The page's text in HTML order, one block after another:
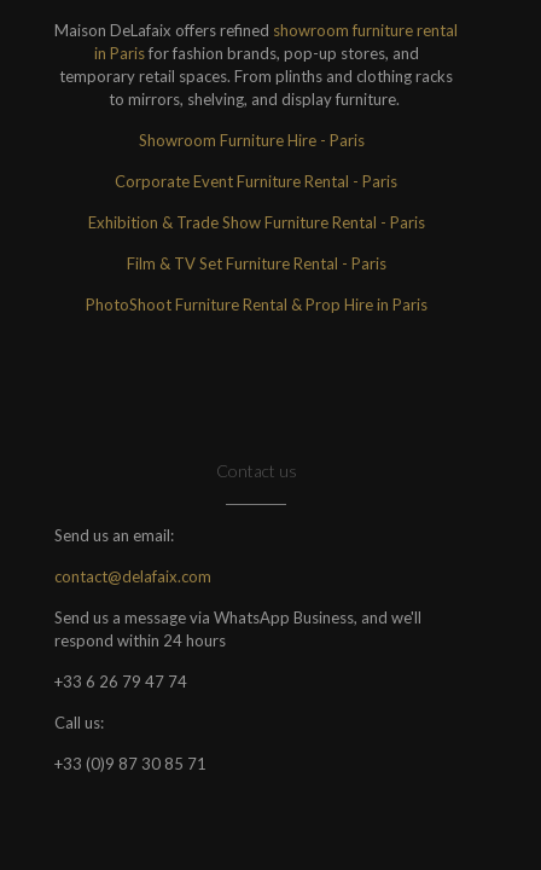
Maison DeLafaix offers refined showroom furniture rental
in Parisfor fashion brands, pop-up stores, and
temporary retail spaces. From plinths and clothing racks
to mirrors, shelving, and display furniture.
Showroom Furniture Hire - Paris
Corporate Event Furniture Rental - Paris
Exhibition & Trade Show Furniture Rental - Paris
Film & TV Set Furniture Rental - Paris
PhotoShoot Furniture Rental & Prop Hire in Paris
Contact us
Send us an email:
contact@delafaix.com
Send us a message via WhatsApp Business, and we'll
respond within 24 hours
+33 6 26 79 47 74
Call us:
+33 (0)9 87 30 85 71